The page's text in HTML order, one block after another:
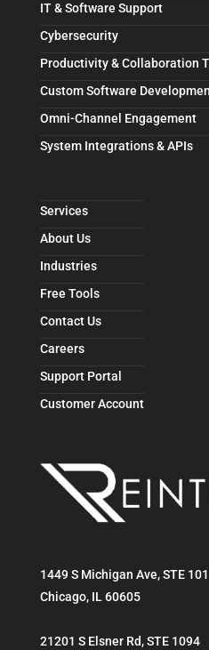
IT & Software Support
Cybersecurity
Productivity & Collaboration
Custom Software
Omni-Channel Engagement
System Integrations & APIs
Services
About Us
Industries
Free Tools
Contact Us
Careers
Support Portal
Customer Account
1449 S Michigan Ave, STE 101
Chicago, IL 60605
21201 S Elsner Rd, STE 1094